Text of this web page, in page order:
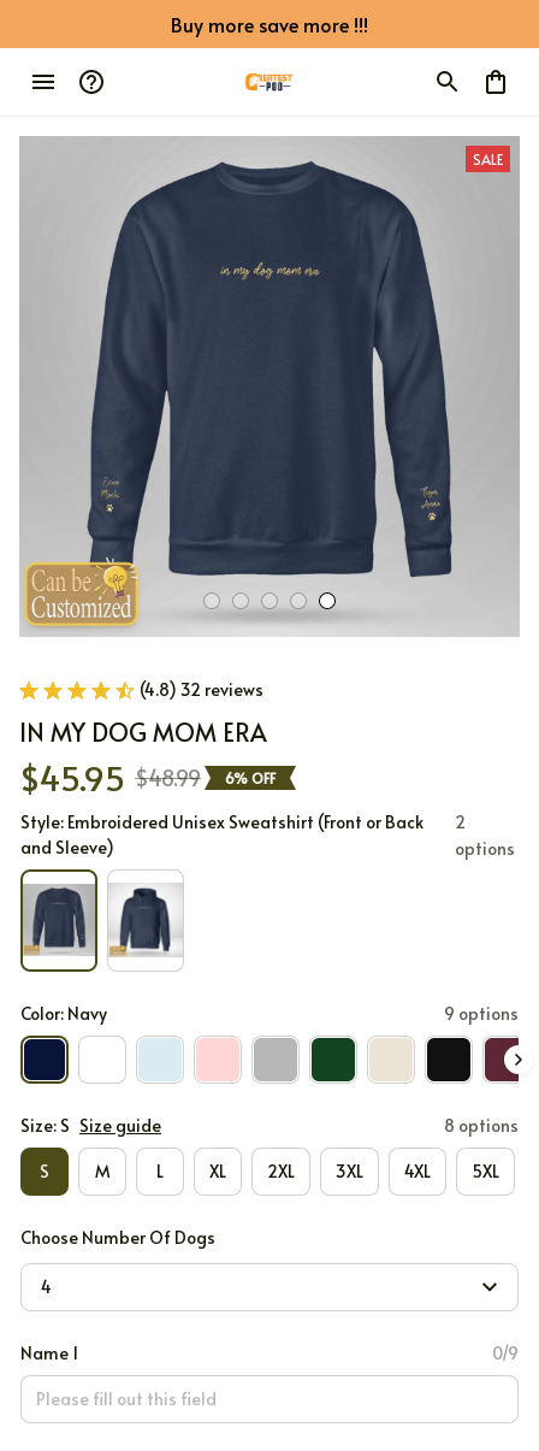
Buy more save more !!!
SALE
(4.8) 32 reviews
IN MY DOG MOM ERA
$45.95 $48.99 6% OFF
Style: Embroidered Unisex Sweatshirt (Front or Back
and Sleeve)
2
options
Color: Navy 9 options
Size: S Size guide 8 options
S M L XL 2XL 3XL 4XL 5XL
Choose Number Of Dogs
4
Name 1 0/9